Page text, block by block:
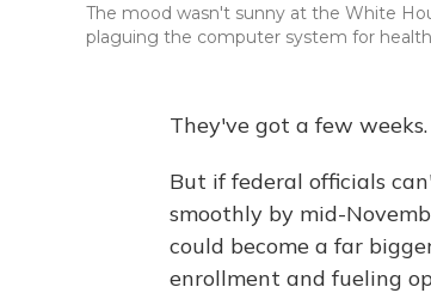
The mood wasn't sunny at the White
plaguing the computer system for
They've got a few weeks.
But if federal officials
smoothly by mid-
could become a far
enrollment and fueling